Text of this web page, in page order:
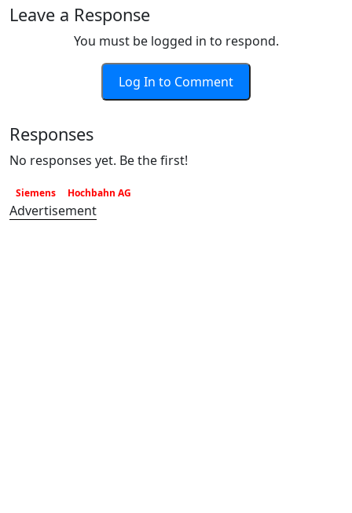
Leave a Response
You must be logged in to respond.
Log In to Comment
Responses
No responses yet. Be the first!
Siemens Hochbahn AG
Advertisement